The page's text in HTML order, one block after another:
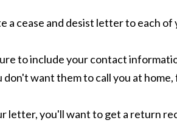
a cease and desist letter to each
to include your contact
want them to call you at
letter, you'll want to get a return